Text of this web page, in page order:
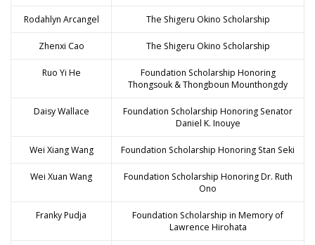
Rodahlyn Arcangel The Shigeru Okino Scholarship
Zhenxi Cao The Shigeru Okino Scholarship
Ruo Yi He
Foundation Scholarship Honoring
Thongsouk & Thongboun Mounthongdy
Daisy Wallace
Foundation Scholarship Honoring Senator
Daniel K. Inouye
Wei Xiang Wang Foundation Scholarship Honoring Stan Seki
Wei Xuan Wang
Foundation Scholarship Honoring Dr. Ruth
Ono
Franky Pudja
Foundation Scholarship in Memory of
Lawrence Hirohata